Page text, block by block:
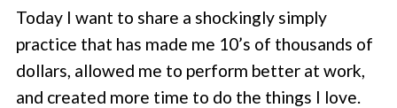
Today I want to share a shockingly simply
practice that has made me 10’s of thousands of
dollars, allowed me to perform better at work,
and created more time to do the things I love.